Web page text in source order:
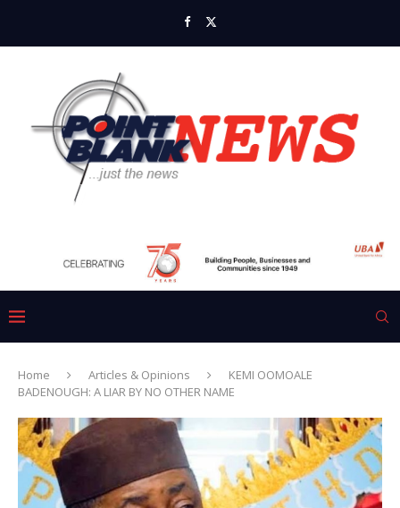
Home Articles & Opinions
KEMI OOMOALE
BADENOUGH: A LIAR BY NO OTHER NAME